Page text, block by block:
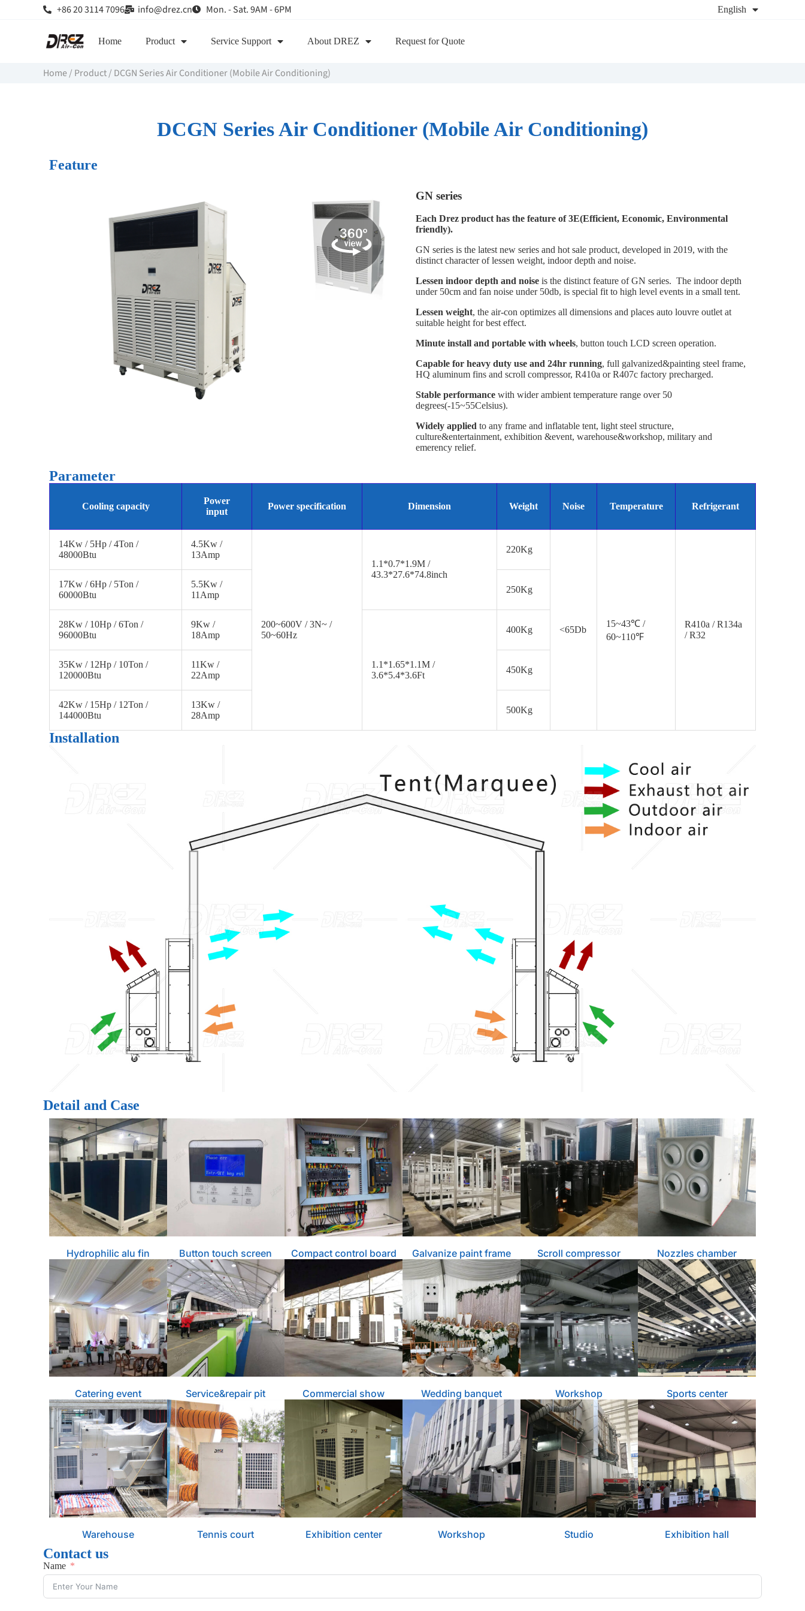
+86 20 3114 7096 info@drez.cn Mon. - Sat. 9AM - 6PM English
Home Product Service Support About DREZ Request for Quote
Home/ Product/ DCGN Series Air Conditioner (Mobile Air Conditioning)
DCGN Series Air Conditioner (Mobile Air Conditioning)
Feature
GN series
Each Drez product has the feature of 3E(Efficient, Economic, Environmental
friendly).
GN series is the latest new series and hot sale product, developed in 2019, with the
distinct character of lessen weight, indoor depth and noise.
Lessen indoor depth and noiseis the distinct feature of GN series. The indoor depth
under 50cm and fan noise under 50db, is special fit to high level events in a small tent.
Lessen weight, the air-con optimizes all dimensions and places auto louvre outlet at
suitable height for best effect.
Minute install and portable with wheels, button touch LCD screen operation.
Capable for heavy duty use and 24hr running, full galvanized&painting steel frame,
HQ aluminum fins and scroll compressor, R410a or R407c factory precharged.
Stable performancewith wider ambient temperature range over 50
degrees(-15~55Celsius).
Widely appliedto any frame and inflatable tent, light steel structure,
culture&entertainment, exhibition &event, warehouse&workshop, military and
emerency relief.
Parameter
Cooling capacity
Power
input
Power specification Dimension Weight Noise Temperature Refrigerant
14Kw / 5Hp / 4Ton /
48000Btu
4.5Kw /
13Amp
200~600V / 3N~ /
50~60Hz
1.1*0.7*1.9M /
43.3*27.6*74.8inch
220Kg
<65Db
15~43℃ /
60~110℉
R410a / R134a
/ R32
17Kw / 6Hp / 5Ton /
60000Btu
5.5Kw /
11Amp
250Kg
28Kw / 10Hp / 6Ton /
96000Btu
9Kw /
18Amp
1.1*1.65*1.1M /
3.6*5.4*3.6Ft
400Kg
35Kw / 12Hp / 10Ton /
120000Btu
11Kw /
22Amp
450Kg
42Kw / 15Hp / 12Ton /
144000Btu
13Kw /
28Amp
500Kg
Installation
Detail and Case
Hydrophilic alu fin Button touch screen Compact control board Galvanize paint frame Scroll compressor Nozzles chamber
Catering event Service&repair pit Commercial show Wedding banquet Workshop Sports center
Warehouse Tennis court Exhibition center Workshop Studio Exhibition hall
Contact us
Name